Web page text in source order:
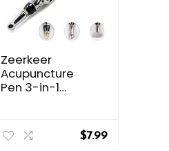
Zeerkeer
Acupuncture
Pen 3-in-1
Pen for Pain
Relief, Powerful
$7.99